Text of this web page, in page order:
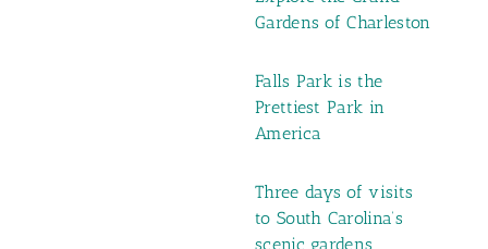
Gardens of Charleston
Falls Park is the
Prettiest Park in
America
Three days of visits
to South Carolina’s
scenic gardens